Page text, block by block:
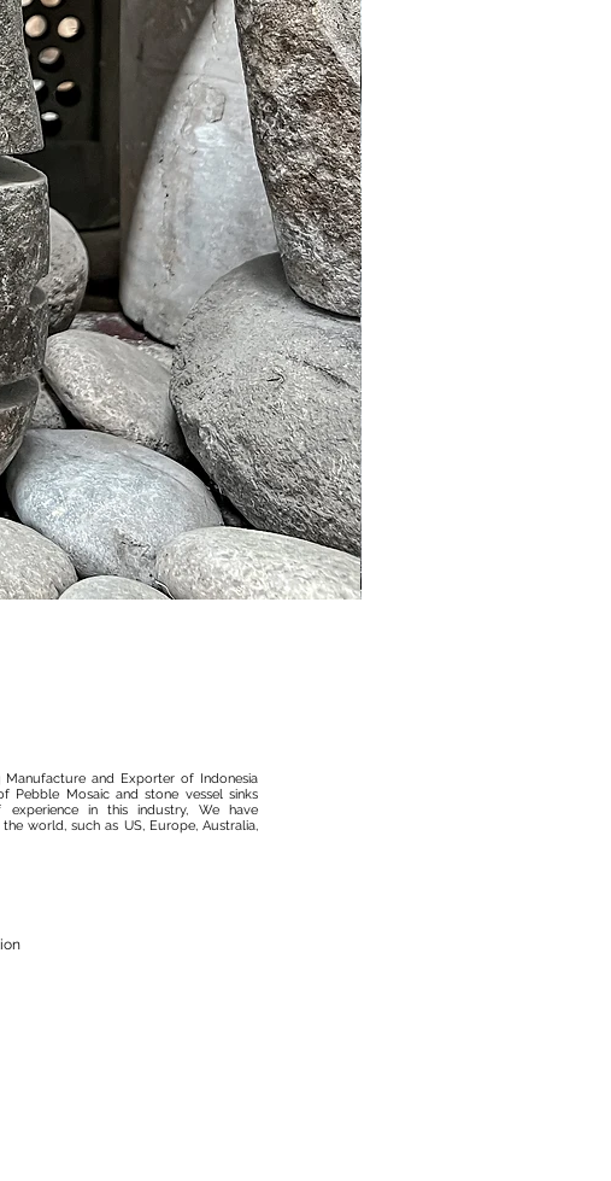
Manufacture and Exporter of Indonesia
Pebble Mosaic and stone vessel sinks
in this industry, We have
world, such as US, Europe, Australia,